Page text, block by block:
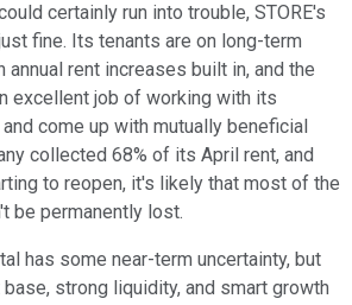
certainly run into trouble, STORE's
fine. Its tenants are on long-term
rent increases built in, and the
excellent job of working with its
come up with mutually beneficial
collected 68% of its April rent, and
to reopen, it's likely that most of the
be permanently lost.
has some near-term uncertainty, but
strong liquidity, and smart growth